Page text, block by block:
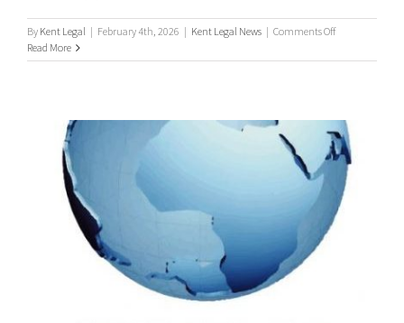
By Kent Legal | February 4th, 2026 | Kent Legal News | Comments Offon
/
Read More